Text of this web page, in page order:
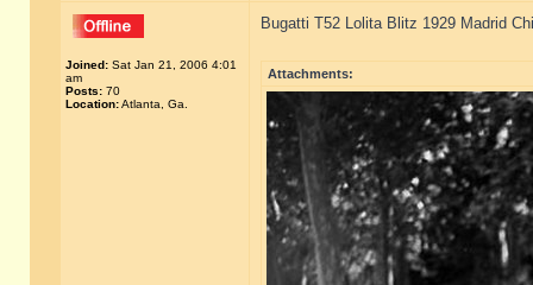
Joined: Sat Jan 21, 2006 4:01
am
Posts: 70
Location:Atlanta, Ga.
Bugatti T52 Lolita Blitz 1929 Madrid
Attachments: